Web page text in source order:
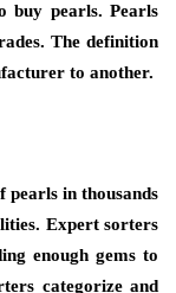
pearls. Pearls
The definition
to another.
pearls in thousands
Expert sorters
enough gems to
categorize and